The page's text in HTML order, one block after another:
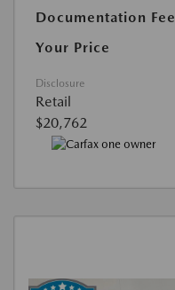
Documentation Fee
Your Price
Disclosure
Retail
$20,762